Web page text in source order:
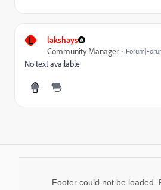
L
lakshays
Community Manager
No text available
Footer could not be loaded.